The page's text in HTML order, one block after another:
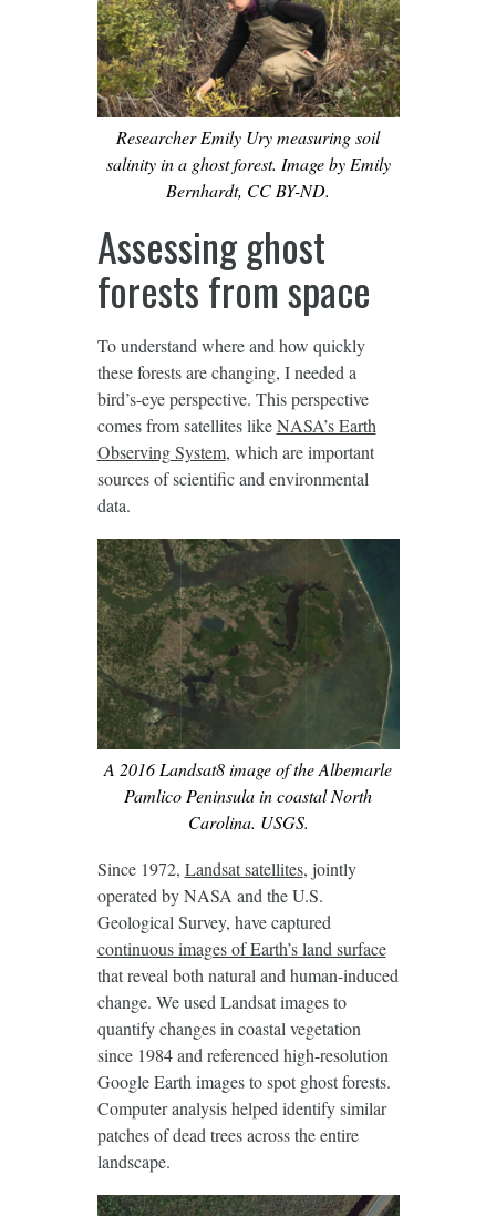
Researcher Emily Ury measuring soil
salinity in a ghost forest. Image by Emily
Bernhardt, CC BY-ND.
Assessing ghost
forests from space
To understand where and how quickly
these forests are changing, I needed a
bird’s-eye perspective. This perspective
comes from satellites likeNASA’s Earth
Observing System, which are important
sources of scientific and environmental
data.
A 2016 Landsat8 image of the Albemarle
Pamlico Peninsula in coastal North
Carolina. USGS.
Since 1972, Landsat satellites, jointly
operated by NASA and the U.S.
Geological Survey, have captured
continuous images of Earth’s land surface
that reveal both natural and human-induced
change. We used Landsat images to
quantify changes in coastal vegetation
since 1984 and referenced high-resolution
Google Earth images to spot ghost forests.
Computer analysis helped identify similar
patches of dead trees across the entire
landscape.